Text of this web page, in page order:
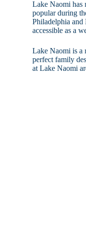
Lake Naomi has
popular during
Philadelphia and
accessible as a
Lake Naomi is a
perfect family
at Lake Naomi